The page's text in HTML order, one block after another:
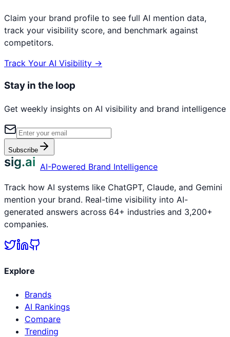
Claim your brand profile to see full AI mention data,
track your visibility score, and benchmark against
competitors.
Track Your AI Visibility →
Stay in the loop
Get weekly insights on AI visibility and brand intelligence
Subscribe
sig.ai AI-Powered Brand Intelligence
Track how AI systems like ChatGPT, Claude, and Gemini
mention your brand. Real-time visibility into AI-
generated answers across 64+ industries and 3,200+
companies.
Explore
Brands
AI Rankings
Compare
Trending